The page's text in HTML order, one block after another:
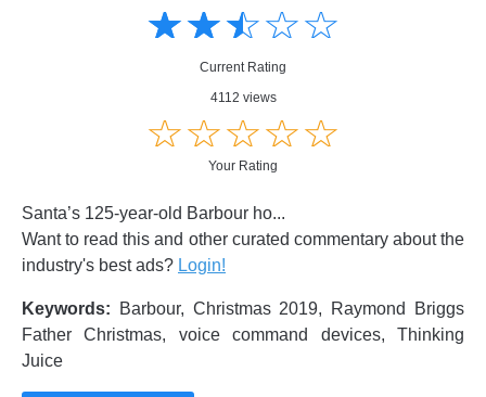
☆☆☆☆☆
★★★★★
Current Rating
4112 views
☆☆☆☆☆
★★★★★
Your Rating
Santa’s 125-year-old Barbour ho...
Want to read this and other curated commentary about the
industry's best ads? Login!
Keywords: Barbour, Christmas 2019, Raymond Briggs
Father Christmas, voice command devices, Thinking
Juice